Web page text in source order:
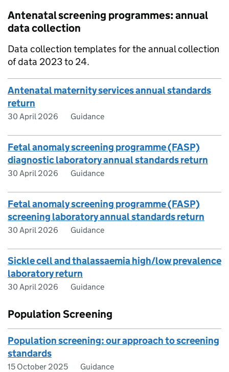
Antenatal screening programmes: annual
data collection
Data collection templates for the annual collection
of data 2023 to 24.
Antenatal maternity services annual standards
return
30 April 2026 Guidance
Fetal anomaly screening programme (FASP)
diagnostic laboratory annual standards return
30 April 2026 Guidance
Fetal anomaly screening programme (FASP)
screening laboratory annual standards return
30 April 2026 Guidance
Sickle cell and thalassaemia high/low prevalence
laboratory return
30 April 2026 Guidance
Population Screening
Population screening: our approach to screening
standards
15 October 2025 Guidance